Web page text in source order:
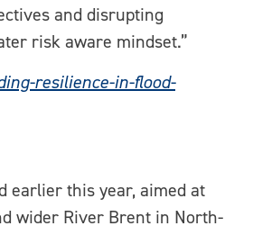
and disrupting
risk aware mindset.”
resilience-in-flood-
earlier this year, aimed at
wider River Brent in North-